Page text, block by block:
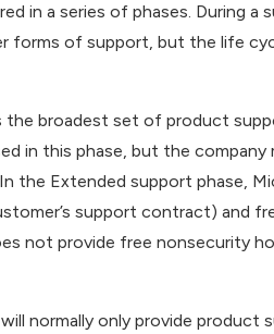
in a series of phases. During
of support, but the life
broadest set of product
in this phase, but the
the Extended support phase,
support contract) and
not provide free nonsecurity
normally only provide product